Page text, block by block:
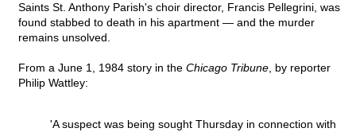
Saints St. Anthony Parish's choir director, Francis Pellegrini, was
found stabbed to death in his apartment — and the murder
remains unsolved.
From a June 1, 1984 story in the Chicago Tribune , by reporter
Philip Wattley:
'A suspect was being sought Thursday in connection with